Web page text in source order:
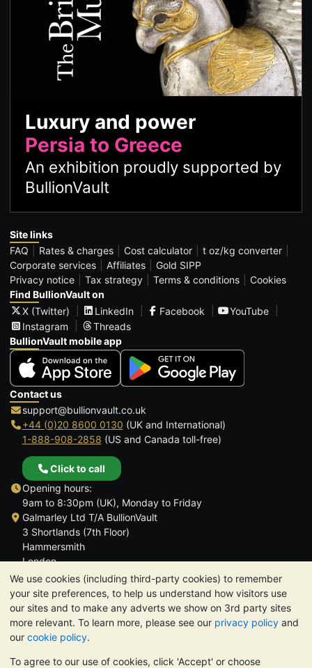
We use cookies (including third-party cookies) to remember
your site preferences, to help us understand how visitors use
our sites and to make any adverts we show on 3rd party sites
more relevant. To learn more, please see our privacy policy and
our cookie policy.
To agree to our use of cookies, click 'Accept' or choose
Luxury and power
Persia to Greece
An exhibition proudly supported by
BullionVault
Site links
FAQ
Rates & charges Cost calculator
t oz/kg converter
Corporate services
Affiliates
Gold SIPP
Privacy notice
Tax strategy Terms & conditions
Cookies
Find BullionVault on
X (Twitter)
LinkedIn Facebook
YouTube
Instagram
Threads
BullionVault mobile app
Contact us
support@bullionvault.co.uk
+44 (0)20 8600 0130 (UK and International)
1-888-908-2858 (US and Canada toll-free)
Click to call
Opening hours:
9am to 8:30pm (UK), Monday to Friday
Galmarley Ltd T/A BullionVault
3 Shortlands (7th Floor)
Hammersmith
London
W6 8DA
United Kingdom
TrustScore 4.6 | 3,390 reviews